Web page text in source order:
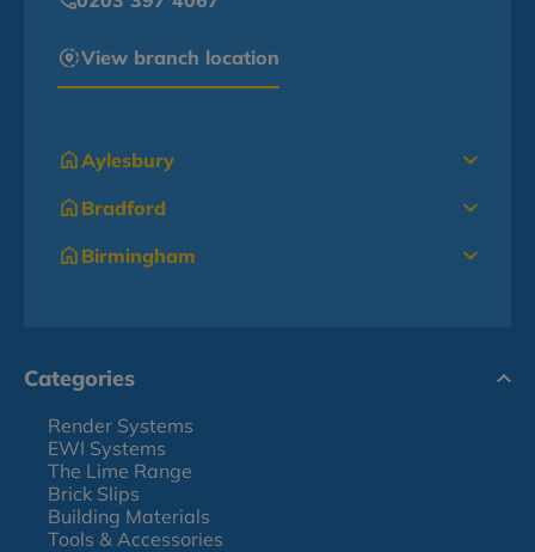
View branch location
Aylesbury
Bradford
Birmingham
Categories
Render Systems
EWI Systems
The Lime Range
Brick Slips
Building Materials
Tools & Accessories